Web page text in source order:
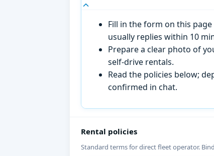
Fill in the form on this
usually replies within 10
Prepare a clear photo of
self-drive rentals.
Read the policies below;
confirmed in chat.
Rental policies
Standard terms for direct fleet operator.